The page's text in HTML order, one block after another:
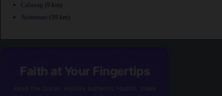
Calauag (9 km)
Atimonan (39 km)
Faith at Your Fingertips